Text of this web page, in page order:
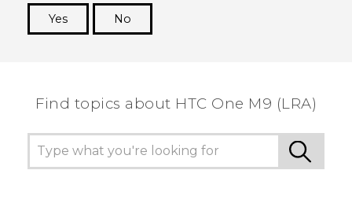
Yes
No
Find topics about HTC One M9 (LRA)